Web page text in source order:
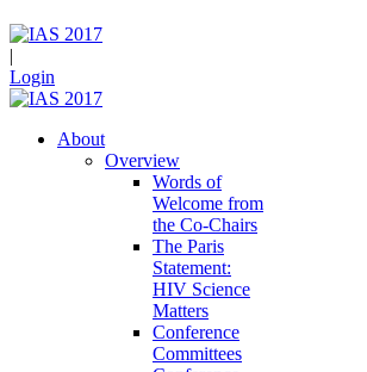
|
Login
About
Overview
Words of
Welcome from
the Co-Chairs
The Paris
Statement:
HIV Science
Matters
Conference
Committees